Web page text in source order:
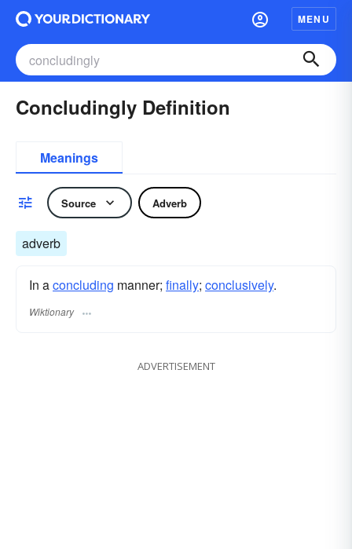
MENU
Concludingly Definition
Meanings
Source Adverb
adverb
In aconcluding manner; finally; conclusively.
Wiktionary
ADVERTISEMENT